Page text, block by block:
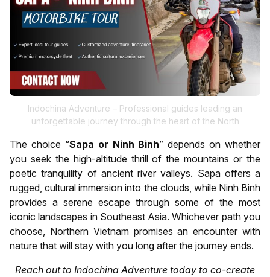
Indochina Adventure – Professional guides leading an
unforgettable journey through the heart of the North
The choice “Sapa or Ninh Binh” depends on whether
you seek the high-altitude thrill of the mountains or the
poetic tranquility of ancient river valleys. Sapa offers a
rugged, cultural immersion into the clouds, while Ninh Binh
provides a serene escape through some of the most
iconic landscapes in Southeast Asia. Whichever path you
choose, Northern Vietnam promises an encounter with
nature that will stay with you long after the journey ends.
Reach out to Indochina Adventure today to co-create